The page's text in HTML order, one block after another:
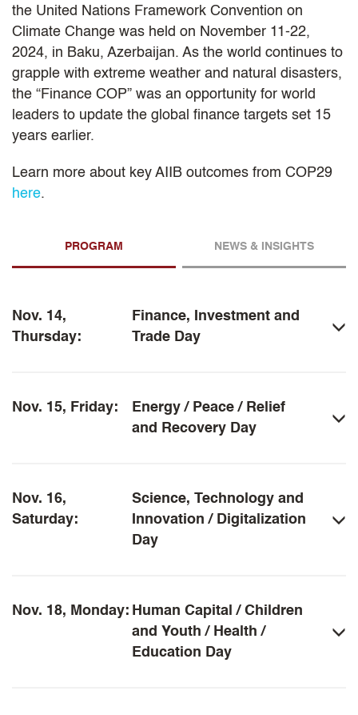
the United Nations Framework Convention on
Climate Change was held on November 11-22,
2024, in Baku, Azerbaijan. As the world continues to
grapple with extreme weather and natural disasters,
the “Finance COP” was an opportunity for world
leaders to update the global finance targets set 15
years earlier.
Learn more about key AIIB outcomes from COP29
here.
PROGRAM NEWS & INSIGHTS
Nov. 14,
Thursday:
Finance, Investment and
Trade Day
Nov. 15, Friday:
Energy / Peace / Relief
and Recovery Day
Nov. 16,
Saturday:
Science, Technology and
Innovation / Digitalization
Day
Nov. 18, Monday: Human Capital / Children
and Youth / Health /
Education Day